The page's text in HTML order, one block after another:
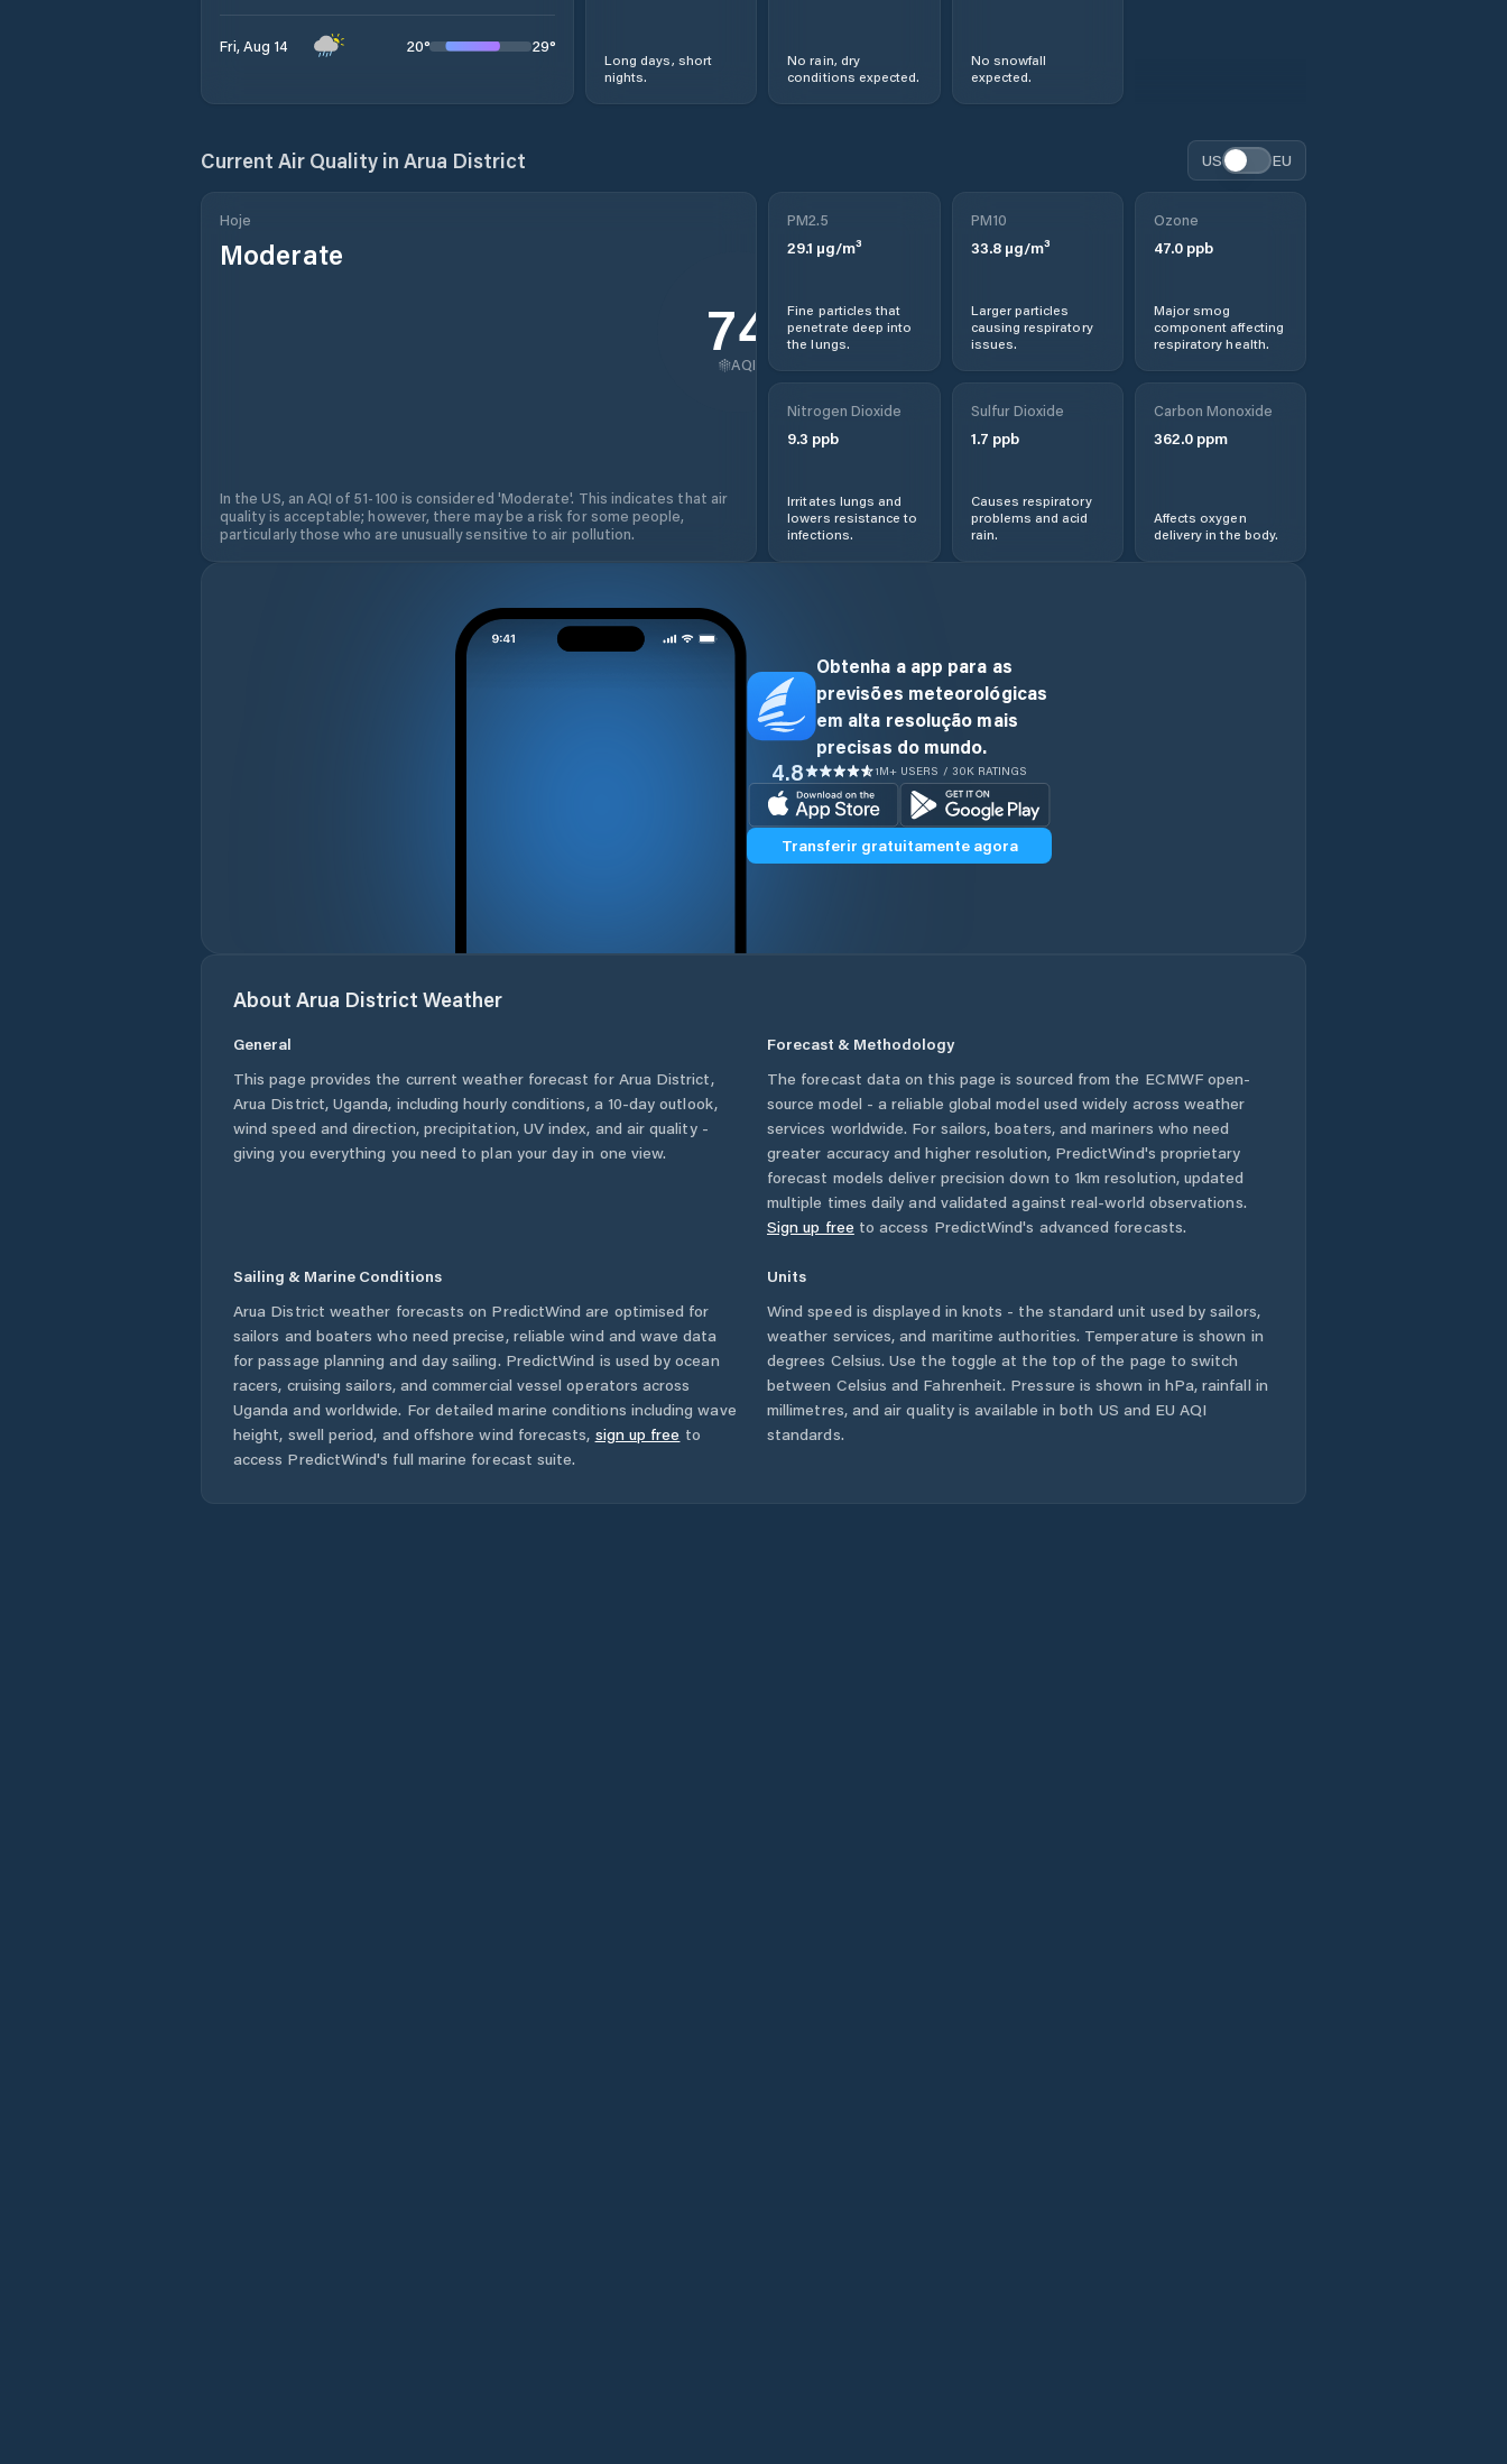
Fri, Aug 14 20° 29°
Long days, short
nights.
No rain, dry
conditions expected.
No snowfall
expected.
Current Air Quality in Arua District US EU
Hoje
Moderate
74
AQI
In the US, an AQI of 51-100 is considered 'Moderate'. This indicates that air
quality is acceptable; however, there may be a risk for some people,
particularly those who are unusually sensitive to air pollution.
PM2.5
29.1 µg/m³
Fine particles that
penetrate deep into
the lungs.
PM10
33.8µg/m³
Larger particles
causing respiratory
issues.
Ozone
47.0ppb
Major smog
component affecting
respiratory health.
Nitrogen Dioxide
9.3 ppb
Irritates lungs and
lowers resistance to
infections.
Sulfur Dioxide
1.7 ppb
Causes respiratory
problems and acid
rain.
Carbon Monoxide
362.0ppm
Affects oxygen
delivery in the body.
Obtenha a app para as
previsões meteorológicas
em alta resolução mais
precisas do mundo.
4.8 1M+ USERS / 30K RATINGS
Transferir gratuitamente agora
About Arua District Weather
General
This page provides the current weather forecast for Arua District,
Arua District,Uganda, including hourly conditions, a 10-day outlook,
wind speed and direction, precipitation, UV index, and air quality -
giving you everything you need to plan your day in one view.
Forecast & Methodology
The forecast data on this page is sourced from the ECMWF open-
source model - a reliable global model used widely across weather
services worldwide. For sailors, boaters, and mariners who need
greater accuracy and higher resolution, PredictWind's proprietary
forecast models deliver precision down to 1km resolution, updated
multiple times daily and validated against real-world observations.
Sign up free to access PredictWind's advanced forecasts.
Sailing & Marine Conditions
Arua District weather forecasts on PredictWind are optimised for
sailors and boaters who need precise, reliable wind and wave data
for passage planning and day sailing. PredictWind is used by ocean
racers, cruising sailors, and commercial vessel operators across
Uganda and worldwide. For detailed marine conditions including wave
height, swell period, and offshore wind forecasts, sign up free to
access PredictWind's full marine forecast suite.
Units
Wind speed is displayed in knots - the standard unit used by sailors,
weather services, and maritime authorities. Temperature is shown in
degrees Celsius. Use the toggle at the top of the page to switch
between Celsius and Fahrenheit. Pressure is shown in hPa, rainfall in
millimetres, and air quality is available in both US and EU AQI
standards.